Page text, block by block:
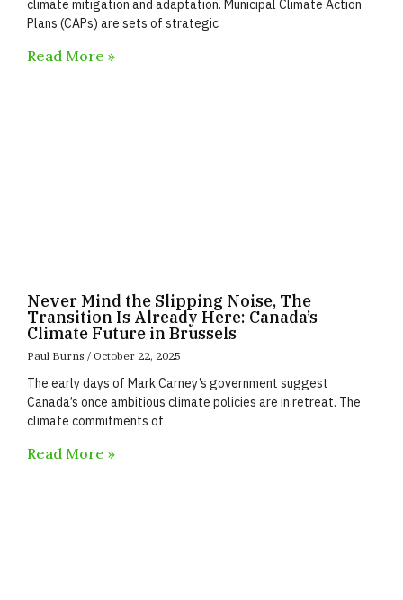
climate mitigation and adaptation. Municipal Climate Action
Plans (CAPs) are sets of strategic
Read More »
Never Mind the Slipping Noise, The
Transition Is Already Here: Canada’s
Climate Future in Brussels
Paul Burns October 22, 2025
The early days of Mark Carney’s government suggest
Canada’s once ambitious climate policies are in retreat. The
climate commitments of
Read More »